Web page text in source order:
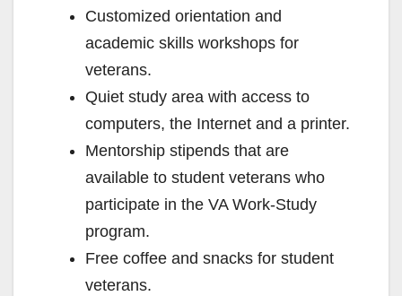
Customized orientation and
academic skills workshops for
veterans.
Quiet study area with access to
computers, the Internet and a printer.
Mentorship stipends that are
available to student veterans who
participate in the VA Work-Study
program.
Free coffee and snacks for student
veterans.